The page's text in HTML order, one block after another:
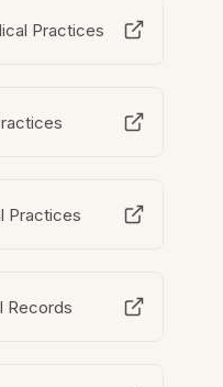
Practices
Practices
Records